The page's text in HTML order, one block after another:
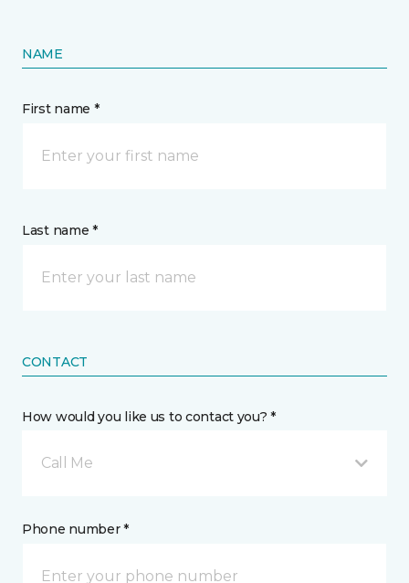
NAME
First name *
Last name *
CONTACT
How would you like us to contact you? *
Call Me
Phone number *